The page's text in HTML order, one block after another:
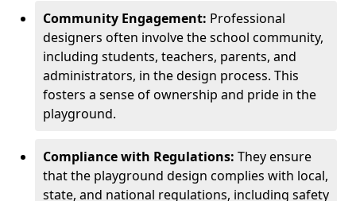
Community Engagement: Professional
designers often involve the school community,
including students, teachers, parents, and
administrators, in the design process. This
fosters a sense of ownership and pride in the
playground.
Compliance with Regulations: They ensure
that the playground design complies with local,
state, and national regulations, including safety